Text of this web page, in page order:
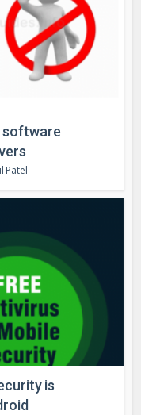
software
Patel
is